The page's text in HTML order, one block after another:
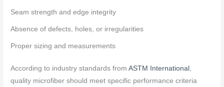
Seam strength and edge integrity
Absence of defects, holes, or irregularities
Proper sizing and measurements
According to industry standards fromASTM International ,
quality microfiber should meet specific performance criteria